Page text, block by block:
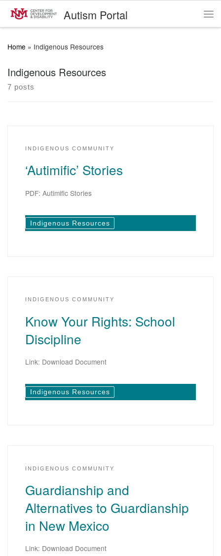
Skip to contentAutism Portal
Home » Indigenous Resources
Indigenous Resources
7 posts
INDIGENOUS COMMUNITY
‘Autimific’ Stories
PDF: Autimific Stories
Indigenous Resources
INDIGENOUS COMMUNITY
Know Your Rights: School
Discipline
Link: Download Document
Indigenous Resources
INDIGENOUS COMMUNITY
Guardianship and
Alternatives to Guardianship
in New Mexico
Link: Download Document